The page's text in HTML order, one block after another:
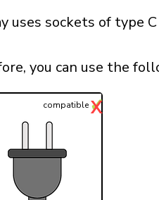
uses sockets of type
you can use the
✓
compatibleX